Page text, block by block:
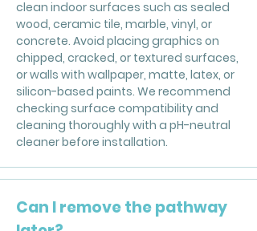
clean indoor surfaces such as sealed
wood, ceramic tile, marble, vinyl, or
concrete. Avoid placing graphics on
chipped, cracked, or textured surfaces,
or walls with wallpaper, matte, latex, or
silicon-based paints. We recommend
checking surface compatibility and
cleaning thoroughly with a pH-neutral
cleaner before installation.
Can I remove the pathway